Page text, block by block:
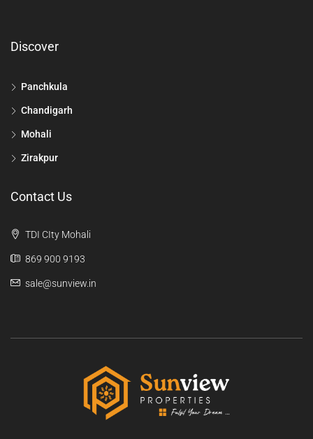
Discover
Panchkula
Chandigarh
Mohali
Zirakpur
Contact Us
TDI CIty Mohali
869 900 9193
sale@sunview.in